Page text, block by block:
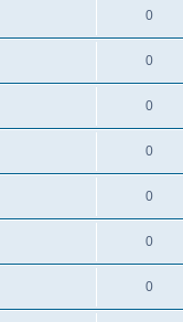
0
0
0
0
0
0
0